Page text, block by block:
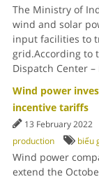
The Ministry of
wind and solar
input facilities to
grid.According to
Dispatch Center –
Wind power
incentive tariffs
13 February 2022
production
biểu
Wind power
extend the